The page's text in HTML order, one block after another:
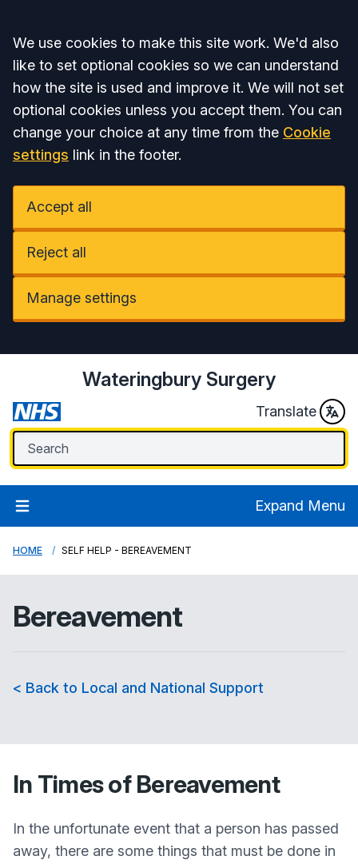
Accept all
We use cookies to make this site work. We'd also
like to set optional cookies so we can understand
how the site is used and improve it. We will not set
optional cookies unless you accept them. You can
change your choice at any time from the Cookie
settings link in the footer.
Accept all
Reject all
Manage settings
Wateringbury Surgery
Translate
Expand Menu
HOME SELF HELP - BEREAVEMENT
Bereavement
< Back to Local and National Support
In Times of Bereavement
In the unfortunate event that a person has passed
away, there are some things that must be done in